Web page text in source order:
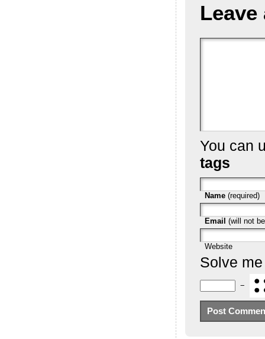
Leave
You can
tags
Name (required)
Email (will not
Website
Solve me
−